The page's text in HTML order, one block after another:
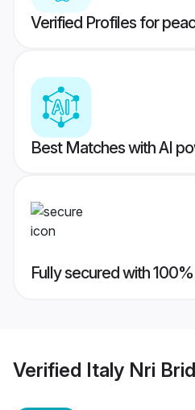
Verified Profiles for
Best Matches with AI
Fully secured with
Verified Italy Nri